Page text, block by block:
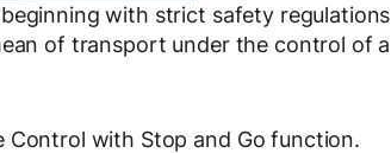
with strict safety regulations
of transport under the control of a
Control with Stop and Go function.